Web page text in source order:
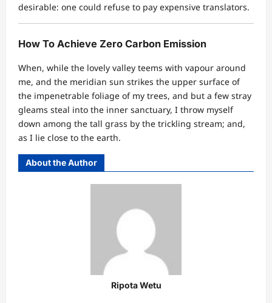
desirable: one could refuse to pay expensive translators.
How To Achieve Zero Carbon Emission
When, while the lovely valley teems with vapour around
me, and the meridian sun strikes the upper surface of
the impenetrable foliage of my trees, and but a few stray
gleams steal into the inner sanctuary, I throw myself
down among the tall grass by the trickling stream; and,
as I lie close to the earth.
About the Author
Ripota Wetu